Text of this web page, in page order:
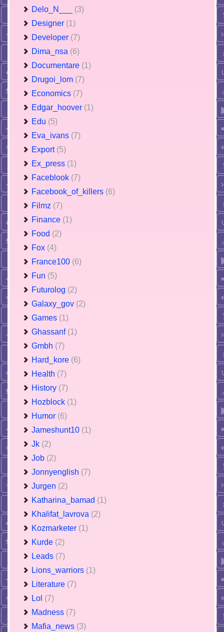
Delo_N___ (3)
Designer (1)
Developer (7)
Dima_nsa (6)
Documentare (1)
Drugoi_lom (7)
Economics (7)
Edgar_hoover (1)
Edu (5)
Eva_ivans (7)
Export (5)
Ex_press (1)
Faceblook (7)
Facebook_of_killers (6)
Filmz (7)
Finance (1)
Food (2)
Fox (4)
France100 (6)
Fun (5)
Futurolog (2)
Galaxy_gov (2)
Games (1)
Ghassanf (1)
Gmbh (7)
Hard_kore (6)
Health (7)
History (7)
Hozblock (1)
Humor (6)
Jameshunt10 (1)
Jk (2)
Job (2)
Jonnyenglish (7)
Jurgen (2)
Katharina_bamad (1)
Khalifat_lavrova (2)
Kozmarketer (1)
Kurde (2)
Leads (7)
Lions_warriors (1)
Literature (7)
Lol (7)
Madness (7)
Mafia_news (3)